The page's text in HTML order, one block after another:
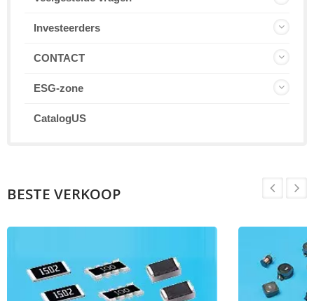
Investeerders
CONTACT
ESG-zone
CatalogUS
BESTE VERKOOP